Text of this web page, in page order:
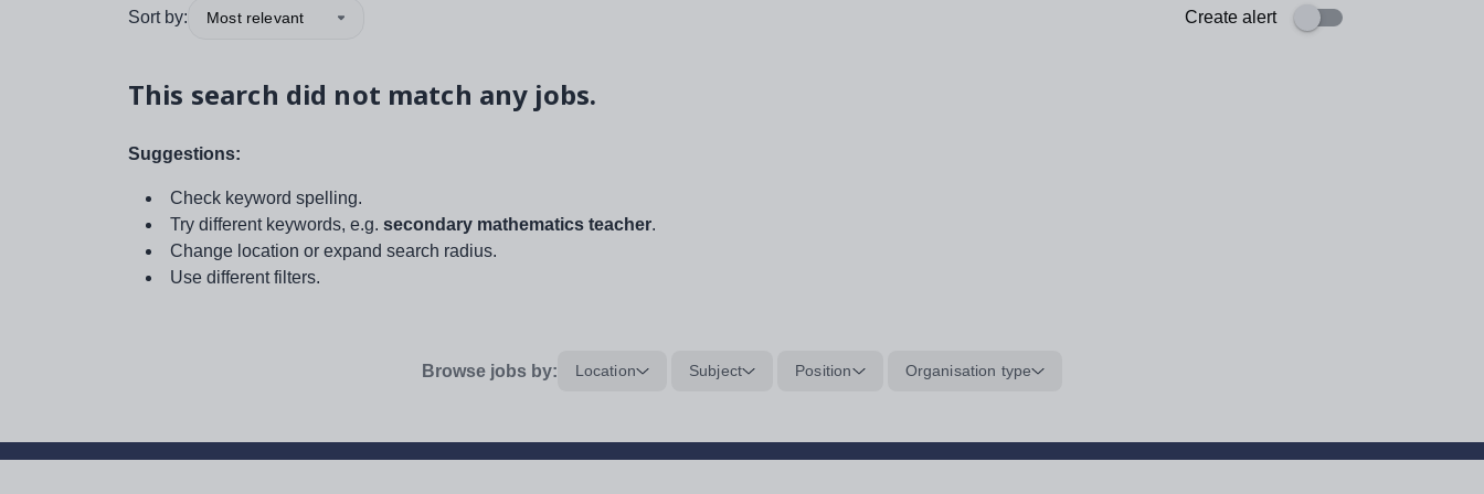
Sort by: Most relevant Create alert
This search did not match any jobs.
Suggestions:
Check keyword spelling.
Try different keywords, e.g. secondary mathematics teacher.
Change location or expand search radius.
Use different filters.
Browse jobs by: Location Subject Position Organisation type